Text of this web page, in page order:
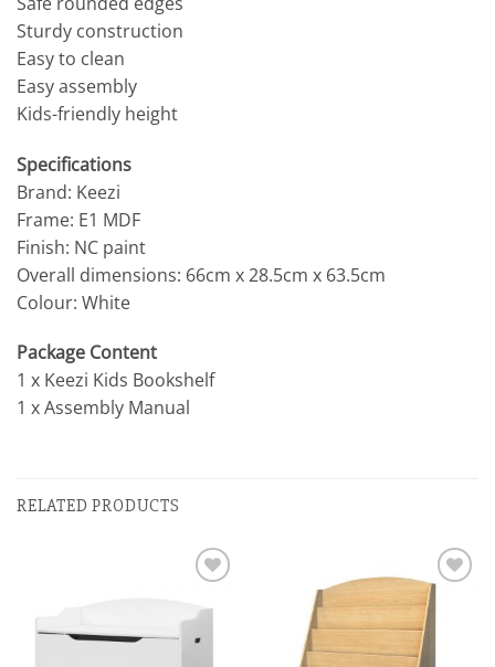
Sturdy construction
Easy to clean
Easy assembly
Kids-friendly height
Specifications
Brand: Keezi
Frame: E1 MDF
Finish: NC paint
Overall dimensions: 66cm x 28.5cm x 63.5cm
Colour: White
Package Content
1 x Keezi Kids Bookshelf
1 x Assembly Manual
RELATED PRODUCTS
wishlist
Add to
wishlist